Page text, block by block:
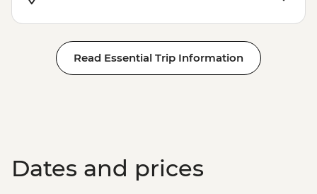
Venice - St Mark's Campanile - EUR15
Peggy - Guggenheim Collection - EUR17
Ca’ D’Oro - Galería Franchetti - EUR15
Venice - Accademia Gallery - EUR16
Read Essential Trip Information
Dates and prices